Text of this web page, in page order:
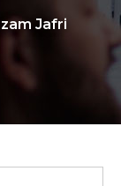
Jafri